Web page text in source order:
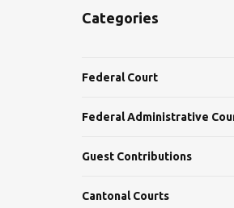
Categories
Federal Court
Federal Administrative
Guest Contributions
Cantonal Courts